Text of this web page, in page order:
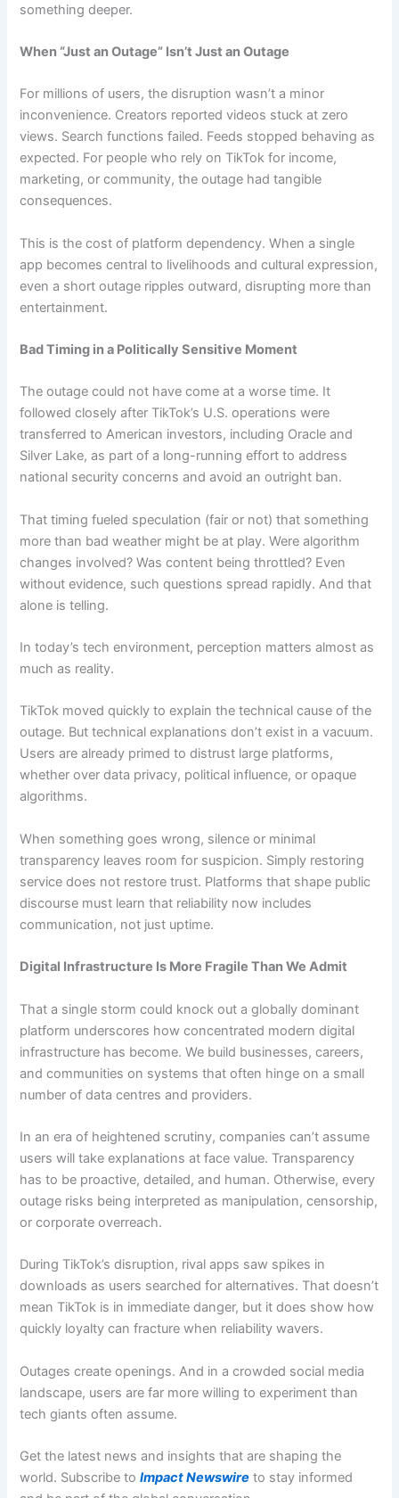
something deeper.
When “Just an Outage” Isn’t Just an Outage
For millions of users, the disruption wasn’t a minor
inconvenience. Creators reported videos stuck at zero
views. Search functions failed. Feeds stopped behaving as
expected. For people who rely on TikTok for income,
marketing, or community, the outage had tangible
consequences.
This is the cost of platform dependency. When a single
app becomes central to livelihoods and cultural expression,
even a short outage ripples outward, disrupting more than
entertainment.
Bad Timing in a Politically Sensitive Moment
The outage could not have come at a worse time. It
followed closely after TikTok’s U.S. operations were
transferred to American investors, including Oracle and
Silver Lake, as part of a long-running effort to address
national security concerns and avoid an outright ban.
That timing fueled speculation (fair or not) that something
more than bad weather might be at play. Were algorithm
changes involved? Was content being throttled? Even
without evidence, such questions spread rapidly. And that
alone is telling.
In today’s tech environment, perception matters almost as
much as reality.
TikTok moved quickly to explain the technical cause of the
outage. But technical explanations don’t exist in a vacuum.
Users are already primed to distrust large platforms,
whether over data privacy, political influence, or opaque
algorithms.
When something goes wrong, silence or minimal
transparency leaves room for suspicion. Simply restoring
service does not restore trust. Platforms that shape public
discourse must learn that reliability now includes
communication, not just uptime.
Digital Infrastructure Is More Fragile Than We Admit
That a single storm could knock out a globally dominant
platform underscores how concentrated modern digital
infrastructure has become. We build businesses, careers,
and communities on systems that often hinge on a small
number of data centres and providers.
In an era of heightened scrutiny, companies can’t assume
users will take explanations at face value. Transparency
has to be proactive, detailed, and human. Otherwise, every
outage risks being interpreted as manipulation, censorship,
or corporate overreach.
During TikTok’s disruption, rival apps saw spikes in
downloads as users searched for alternatives. That doesn’t
mean TikTok is in immediate danger, but it does show how
quickly loyalty can fracture when reliability wavers.
Outages create openings. And in a crowded social media
landscape, users are far more willing to experiment than
tech giants often assume.
Get the latest news and insights that are shaping the
world. Subscribe toImpact Newswire to stay informed